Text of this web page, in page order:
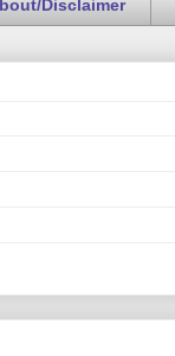
Disclaimer